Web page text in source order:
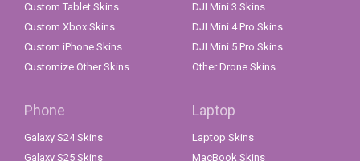
Custom Tablet Skins
Custom Xbox Skins
Custom iPhone Skins
Customize Other Skins
DJI Mini 3 Skins
DJI Mini 4 Pro Skins
DJI Mini 5 Pro Skins
Other Drone Skins
Phone
Galaxy S24 Skins
Galaxy S25 Skins
Laptop
Laptop Skins
MacBook Skins